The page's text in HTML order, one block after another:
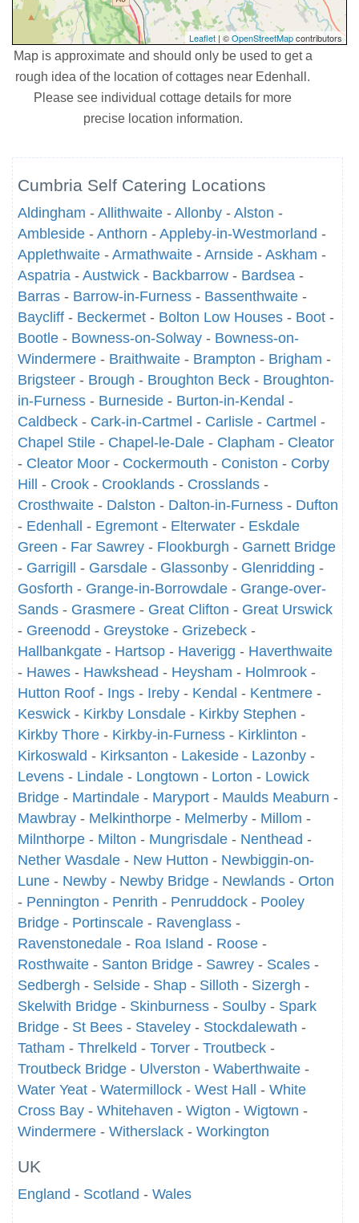
Leaflet | ©OpenStreetMapcontributors
Map is approximate and should only be used to get a
rough idea of the location of cottages near Edenhall.
Please see individual cottage details for more
precise location information.
Cumbria Self Catering Locations
Aldingham - Allithwaite - Allonby - Alston -
Ambleside - Anthorn - Appleby-in-Westmorland -
Applethwaite - Armathwaite - Arnside - Askham -
Aspatria - Austwick - Backbarrow - Bardsea -
Barras - Barrow-in-Furness - Bassenthwaite -
Baycliff - Beckermet - Bolton Low Houses - Boot -
Bootle - Bowness-on-Solway - Bowness-on-
Windermere - Braithwaite - Brampton - Brigham -
Brigsteer - Brough - Broughton Beck - Broughton-
in-Furness - Burneside - Burton-in-Kendal -
Caldbeck - Cark-in-Cartmel - Carlisle - Cartmel -
Chapel Stile - Chapel-le-Dale - Clapham - Cleator
- Cleator Moor - Cockermouth - Coniston - Corby
Hill
- Crook - Crooklands - Crosslands -
Crosthwaite - Dalston - Dalton-in-Furness - Dufton
- Edenhall - Egremont - Elterwater - Eskdale
Green - Far Sawrey - Flookburgh - Garnett Bridge
- Garrigill - Garsdale - Glassonby - Glenridding -
Gosforth - Grange-in-Borrowdale - Grange-over-
Sands - Grasmere - Great Clifton - Great Urswick
- Greenodd - Greystoke - Grizebeck -
Hallbankgate - Hartsop - Haverigg - Haverthwaite
- Hawes - Hawkshead - Heysham - Holmrook -
Hutton Roof - Ings - Ireby - Kendal - Kentmere -
Keswick - Kirkby Lonsdale - Kirkby Stephen -
Kirkby Thore - Kirkby-in-Furness - Kirklinton -
Kirkoswald - Kirksanton - Lakeside - Lazonby -
Levens - Lindale - Longtown - Lorton - Lowick
Bridge - Martindale - Maryport - Maulds Meaburn -
Mawbray - Melkinthorpe - Melmerby - Millom -
Milnthorpe - Milton - Mungrisdale - Nenthead -
Nether Wasdale - New Hutton - Newbiggin-on-
Lune - Newby - Newby Bridge - Newlands - Orton
- Pennington - Penrith - Penruddock - Pooley
Bridge - Portinscale - Ravenglass -
Ravenstonedale - Roa Island - Roose -
Rosthwaite - Santon Bridge - Sawrey - Scales -
Sedbergh - Selside - Shap - Silloth - Sizergh -
Skelwith Bridge - Skinburness - Soulby - Spark
Bridge - St Bees - Staveley - Stockdalewath -
Tatham - Threlkeld - Torver - Troutbeck -
Troutbeck Bridge - Ulverston - Waberthwaite -
Water Yeat - Watermillock - West Hall - White
Cross Bay - Whitehaven - Wigton - Wigtown -
Windermere - Witherslack - Workington
UK
England - Scotland - Wales